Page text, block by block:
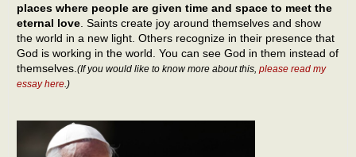
places where people are given time and space to meet the
eternal love . Saints create joy around themselves and show
the world in a new light. Others recognize in their presence that
God is working in the world. You can see God in them instead of
themselves. (If you would like to know more about this, please read my
essay here .)